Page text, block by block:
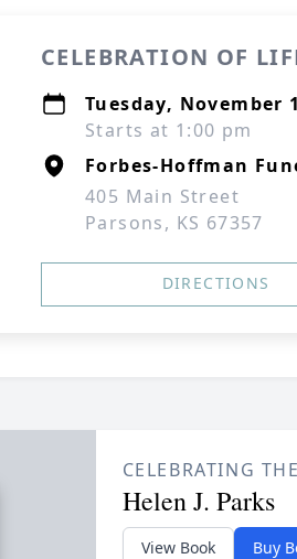
CELEBRATION OF
Tuesday, November
Starts at 1:00 pm
Forbes-Hoffman
405 Main Street
Parsons, KS 67357
DIRECTIONS
CELEBRATING
Helen J. Parks
View Book Buy